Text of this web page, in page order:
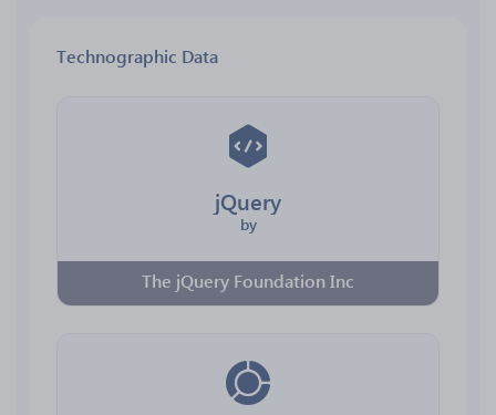
Technographic Data
jQuery
by
The jQuery Foundation Inc